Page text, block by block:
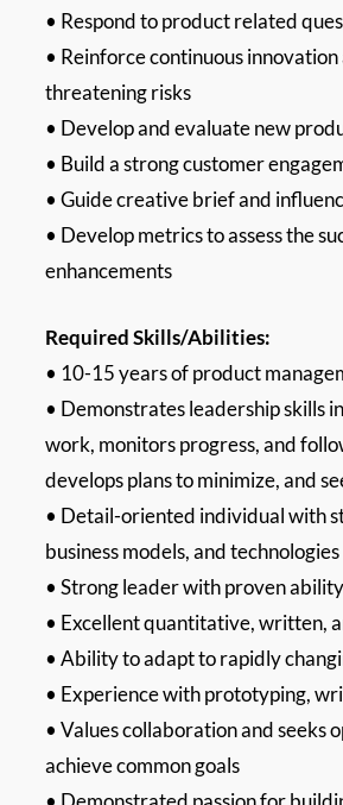
• Respond to product related
• Reinforce continuous
threatening risks
• Develop and evaluate new
• Build a strong customer
• Guide creative brief and
• Develop metrics to assess the
enhancements
Required Skills/Abilities:
• 10-15 years of product
• Demonstrates leadership skills
work, monitors progress, and
develops plans to minimize, and
• Detail-oriented individual with
business models, and technologies
• Strong leader with proven
• Excellent quantitative, written,
• Ability to adapt to rapidly
• Experience with prototyping,
• Values collaboration and seeks
achieve common goals